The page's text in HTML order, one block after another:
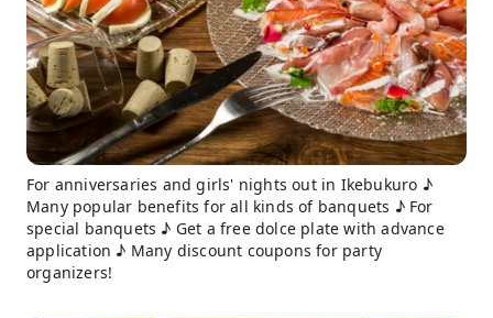
For anniversaries and girls' nights out in Ikebukuro ♪
Many popular benefits for all kinds of banquets ♪ For
special banquets ♪ Get a free dolce plate with advance
application ♪ Many discount coupons for party
organizers!